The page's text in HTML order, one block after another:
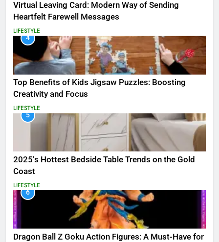
Virtual Leaving Card: Modern Way of Sending
Heartfelt Farewell Messages
LIFESTYLE
4
Top Benefits of Kids Jigsaw Puzzles: Boosting
Creativity and Focus
LIFESTYLE
5
2025’s Hottest Bedside Table Trends on the Gold
Coast
LIFESTYLE
6
Dragon Ball Z Goku Action Figures: A Must-Have for